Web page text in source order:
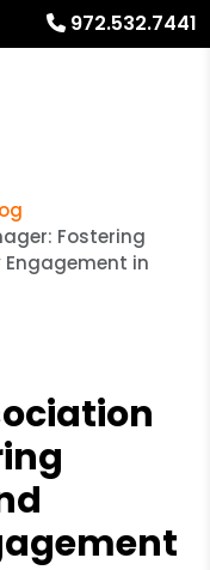
972.532.7441
Fostering
in